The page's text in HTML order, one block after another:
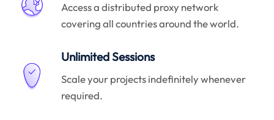
Access a distributed proxy network
covering all countries around the world.
Unlimited Sessions
Scale your projects indefinitely whenever
required.